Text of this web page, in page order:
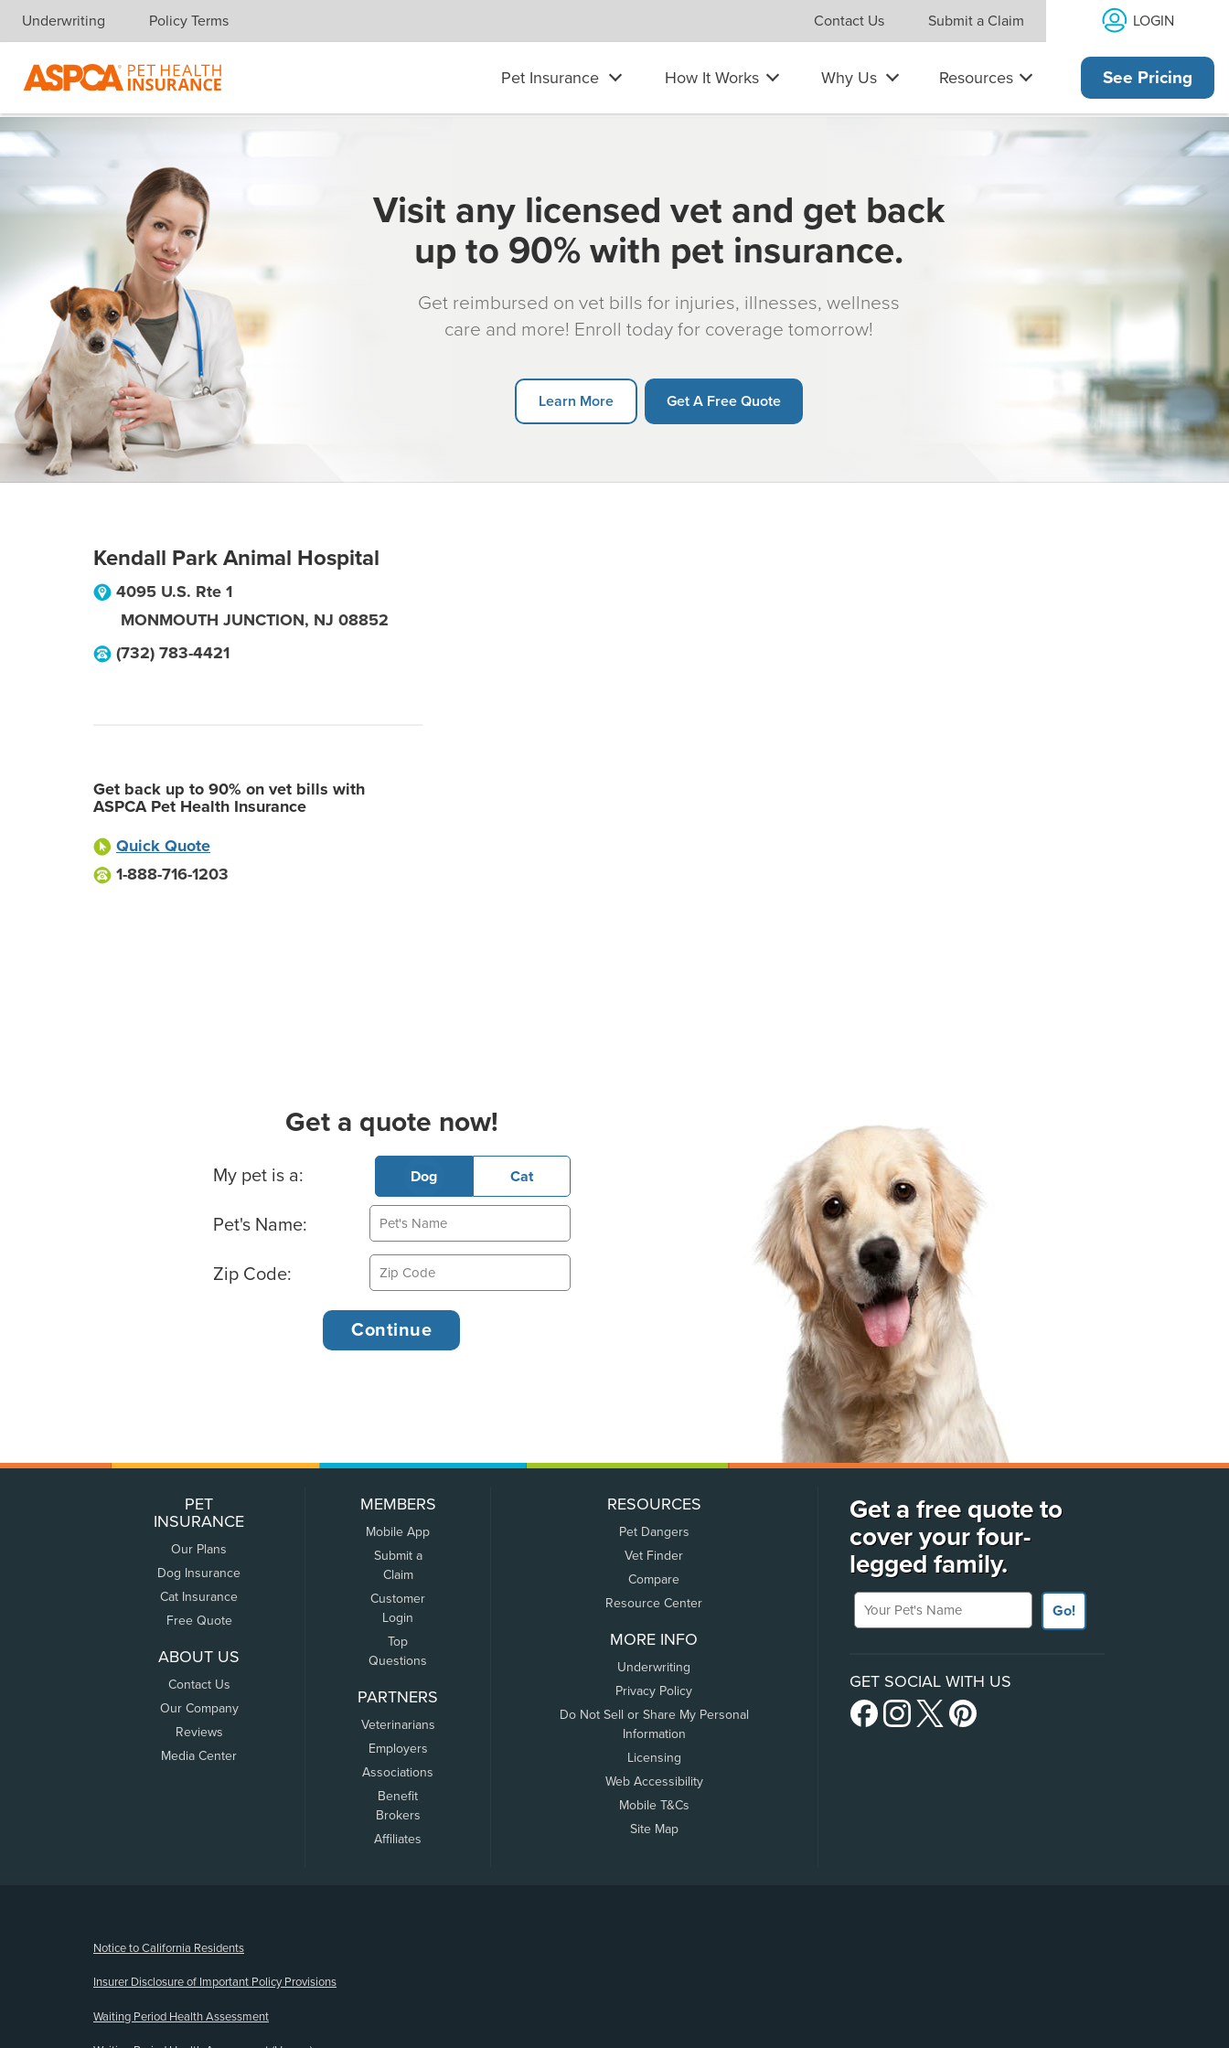
Skip navigation
Underwriting Policy Terms Contact Us Submit a Claim LOGIN
Pet Insurance How It Works Why Us Resources See Pricing
Visit any licensed vet and get back
up to 90% with pet insurance.
Get reimbursed on vet bills for injuries, illnesses, wellness
care and more! Enroll today for coverage tomorrow!
Learn More Get A Free Quote
Kendall Park Animal Hospital
4095 U.S. Rte 1
MONMOUTH JUNCTION, NJ 08852
(732) 783-4421
Get back up to 90% on vet bills with
ASPCA Pet Health Insurance
Quick Quote
1-888-716-1203
Get a quote now!
Basic Pet Info
My pet is a: Dog Cat
Pet's Name:
Zip Code:
PET
INSURANCE
Our Plans
Dog Insurance
Cat Insurance
Free Quote
ABOUT US
Contact Us
Our Company
Reviews
Media Center
MEMBERS
Mobile App
Submit a
Claim
Customer
Login
Top
Questions
PARTNERS
Veterinarians
Employers
Associations
Benefit
Brokers
Affiliates
RESOURCES
Pet Dangers
Vet Finder
Compare
Resource Center
MORE INFO
Underwriting
Privacy Policy
Do Not Sell or Share My Personal
Information
Licensing
Web Accessibility
Mobile T&Cs
Site Map
Get a free quote to
cover your four-
legged family.
Your Pet's Name
Go!
GET SOCIAL WITH US
Notice to California Residents
Insurer Disclosure of Important Policy Provisions
Waiting Period Health Assessment